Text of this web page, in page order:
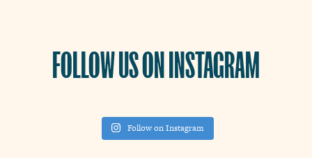
FOLLOW US ON INSTAGRAM
Follow on Instagram